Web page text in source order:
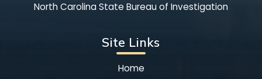
North Carolina State Bureau of Investigation
Site Links
Home